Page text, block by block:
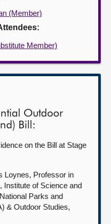
(Member)
Member)
Outdoor
Bill:
on the Bill at Stage
Loynes, Professor in
Institute of Science and
Parks and
& Outdoor Studies,